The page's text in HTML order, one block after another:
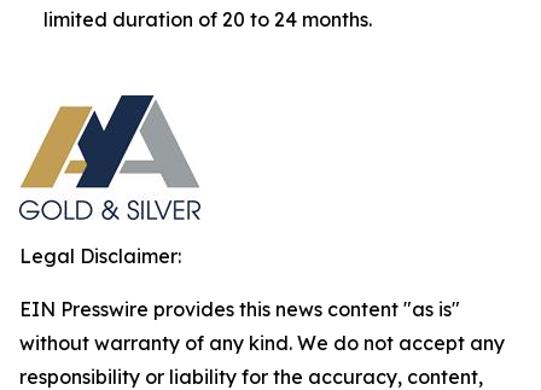
limited duration of 20 to 24 months.
Legal Disclaimer:
EIN Presswire provides this news content "as is"
without warranty of any kind. We do not accept any
responsibility or liability for the accuracy, content,